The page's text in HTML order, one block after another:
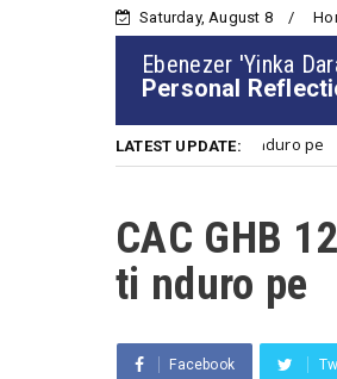
Saturday, August 8
Ebenezer 'Yinka
Personal
LATEST UPDATE:
The Church has waited long | Ijo ti nduro pe
CAC GHB
ti nduro pe
Facebook